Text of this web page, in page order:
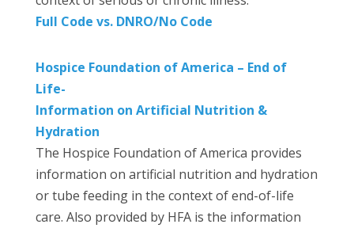
Full Code vs. DNRO/No Code
Hospice Foundation of America – End of
Life-
Information on Artificial Nutrition &
Hydration
The Hospice Foundation of America provides
information on artificial nutrition and hydration
or tube feeding in the context of end-of-life
care. Also provided by HFA is the information